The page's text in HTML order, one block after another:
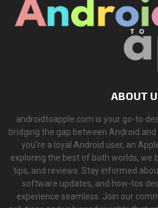
ABOUT
androidtoapple.com is your go-to
bridging the gap between Android
you're a loyal Android user, an
exploring the best of both worlds, we
tips, and reviews. Stay informed
software updates, and how-tos
experience seamless. Join our